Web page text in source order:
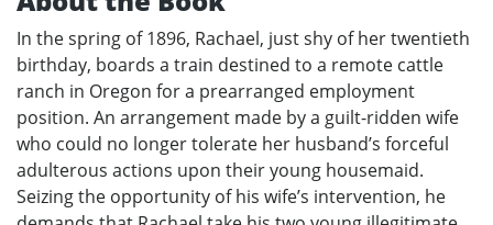
In the spring of 1896, Rachael, just shy of her twentieth
birthday, boards a train destined to a remote cattle
ranch in Oregon for a prearranged employment
position. An arrangement made by a guilt-ridden wife
who could no longer tolerate her husband’s forceful
adulterous actions upon their young housemaid.
Seizing the opportunity of his wife’s intervention, he